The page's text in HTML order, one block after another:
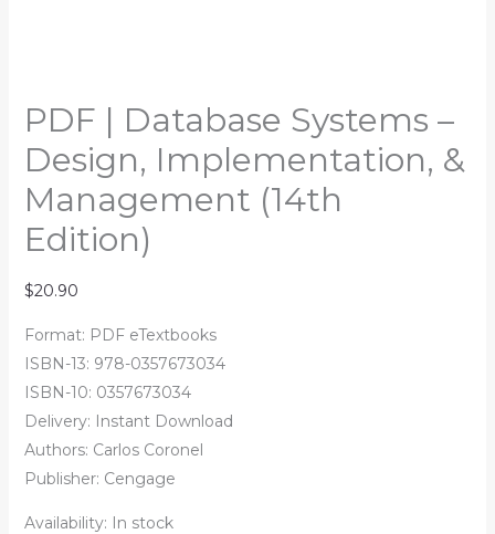
PDF | Database Systems –
Design, Implementation, &
Management (14th
Edition)
$20.90
Format: PDF eTextbooks
ISBN-13: 978-0357673034
ISBN-10: 0357673034
Delivery: Instant Download
Authors: Carlos Coronel
Publisher: Cengage
Availability: In stock